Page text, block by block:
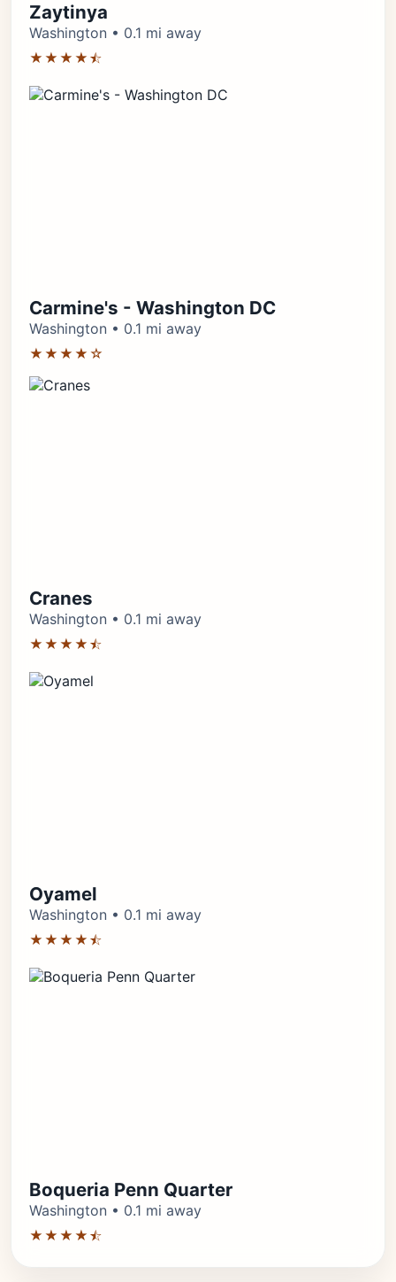
Zaytinya
Washington • 0.1 mi away
★★★★⯪
Carmine's - Washington DC
Washington • 0.1 mi away
★★★★☆
Cranes
Washington • 0.1 mi away
★★★★⯪
Oyamel
Washington • 0.1 mi away
★★★★⯪
Boqueria Penn Quarter
Washington • 0.1 mi away
★★★★⯪